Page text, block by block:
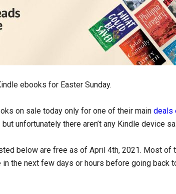
ebooks for Easter Sunday.
on sale today only for one of their main deals
unfortunately there aren’t any Kindle device
below are free as of April 4th, 2021. Most of
in the next few days or hours before going back